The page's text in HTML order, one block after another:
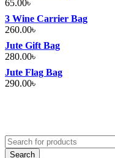
65.00৳
3 Wine Carrier Bag
260.00৳
Jute Gift Bag
280.00৳
Jute Flag Bag
290.00৳